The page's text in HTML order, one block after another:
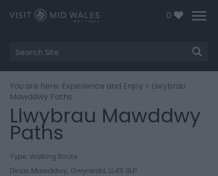
0
Site
Search
You are here: Experience and Enjoy > Llwybrau
Mawddwy Paths
Llwybrau Mawddwy
Paths
Type: Walking Route
Dinas Mawddwy, Gwynedd, LL49 9LP